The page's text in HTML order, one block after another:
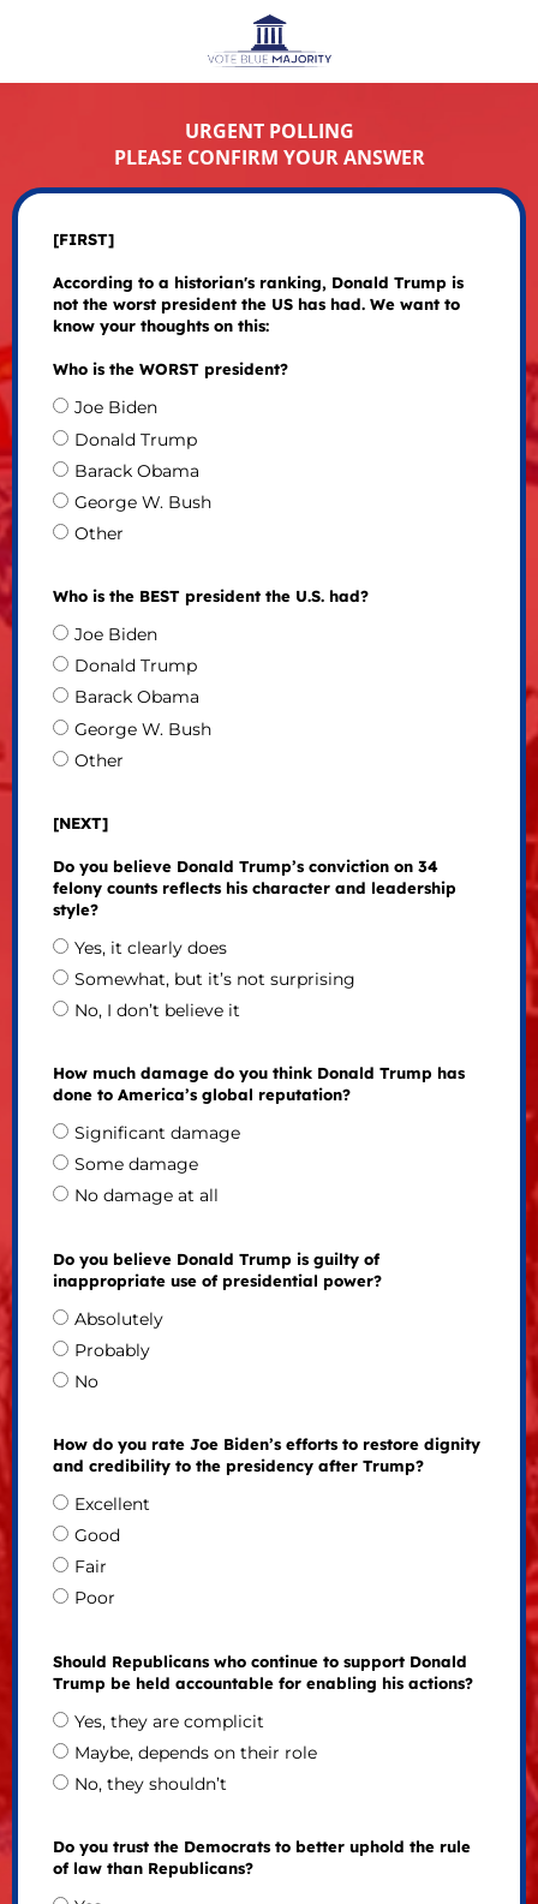
URGENT POLLING
PLEASE CONFIRM YOUR ANSWER
[FIRST]
According to a historian's ranking, Donald Trump is
not the worst president the US has had. We want to
know your thoughts on this:
Who is the WORST president?
Joe Biden
Donald Trump
Barack Obama
George W. Bush
Other
Who is the BEST president the U.S. had?
Joe Biden
Donald Trump
Barack Obama
George W. Bush
Other
[NEXT]
Do you believe Donald Trump’s conviction on 34
felony counts reflects his character and leadership
style?
Yes, it clearly does
Somewhat, but it’s not surprising
No, I don’t believe it
How much damage do you think Donald Trump has
done to America’s global reputation?
Significant damage
Some damage
No damage at all
Do you believe Donald Trump is guilty of
inappropriate use of presidential power?
Absolutely
Probably
No
How do you rate Joe Biden’s efforts to restore dignity
and credibility to the presidency after Trump?
Excellent
Good
Fair
Poor
Should Republicans who continue to support Donald
Trump be held accountable for enabling his actions?
Yes, they are complicit
Maybe, depends on their role
No, they shouldn’t
Do you trust the Democrats to better uphold the rule
of law than Republicans?